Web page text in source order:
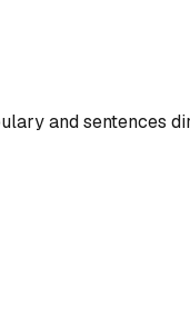
and sentences